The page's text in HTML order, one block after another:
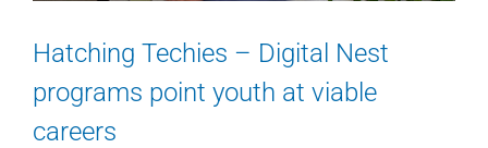
Hatching Techies – Digital Nest
programs point youth at viable
careers